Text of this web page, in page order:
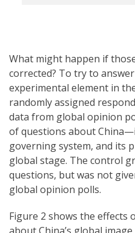
What might happen if
corrected? To try to
experimental element in
randomly assigned
data from global opinion
of questions about
governing system, and its
global stage. The control
questions, but was not
global opinion polls.
Figure 2 shows the effects